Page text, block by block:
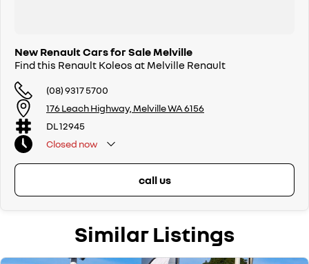
New Renault Cars for Sale Melville
Find this Renault Koleos at Melville Renault
(08) 9317 5700
176 Leach Highway, Melville WA 6156
DL 12945
Closed now
call us
Similar Listings